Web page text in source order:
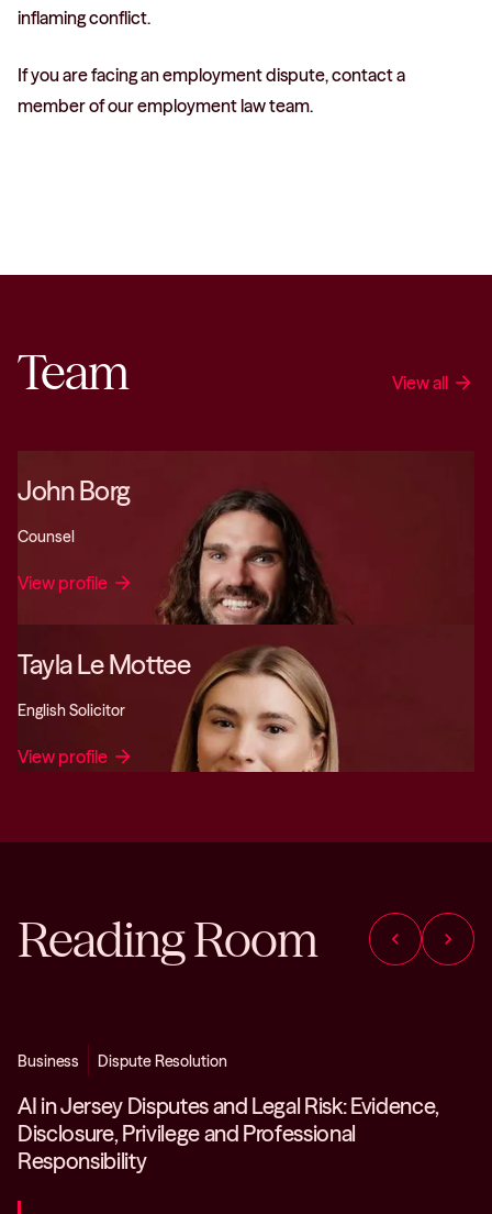
inflaming conflict.
If you are facing an employment dispute, contact a
member of our employment law team.
Team View all arrow_forward
John Borg
Counsel
View profile arrow_forward
Tayla Le Mottee
English Solicitor
View profile arrow_forward
Reading Room chevron_left chevron_right
Business Dispute Resolution
AI in Jersey Disputes and Legal Risk: Evidence,
Disclosure, Privilege and Professional
Responsibility